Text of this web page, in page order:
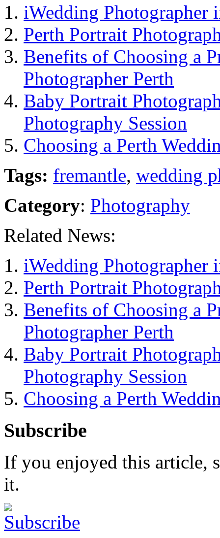
iWedding Photographer
Perth Portrait
Benefits of Choosing a
Photographer Perth
Baby Portrait
Photography Session
Choosing a Perth
Tags: fremantle, wedding
Category: Photography
Related News:
iWedding Photographer
Perth Portrait
Benefits of Choosing a
Photographer Perth
Baby Portrait
Photography Session
Choosing a Perth
Subscribe
If you enjoyed this article,
it.